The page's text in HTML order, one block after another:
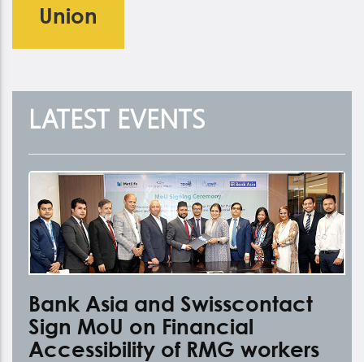
Union
LATEST EVENTS
Bank Asia and Swisscontact
Sign MoU on Financial
Accessibility of RMG workers